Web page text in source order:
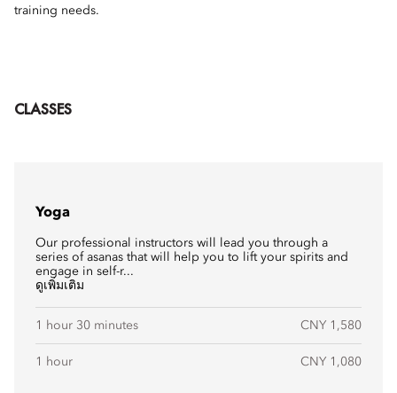
training needs.
CLASSES
Yoga
Our professional instructors will lead you through a
series of asanas that will help you to lift your spirits and
engage in self-r...
ดูเพิ่มเติม
1 hour 30 minutes CNY 1,580
1 hour CNY 1,080